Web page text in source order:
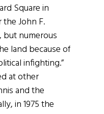
Square in
John F.
but numerous
land because of
infighting.”
at other
and the
in 1975 the